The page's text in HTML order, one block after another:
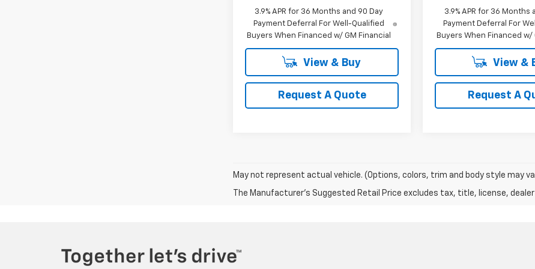
3.9% APR for 36 Months and 90 Day
Payment Deferral For Well-Qualified
Buyers When Financed w/ GM Financial
View & Buy
Request A Quote
3.9% APR for 36 Months
Payment Deferral For
Buyers When Financed w/
View &
Request A
May not represent actual vehicle. (Options, colors, trim and body style may
The Manufacturer's Suggested Retail Price excludes tax, title, license,